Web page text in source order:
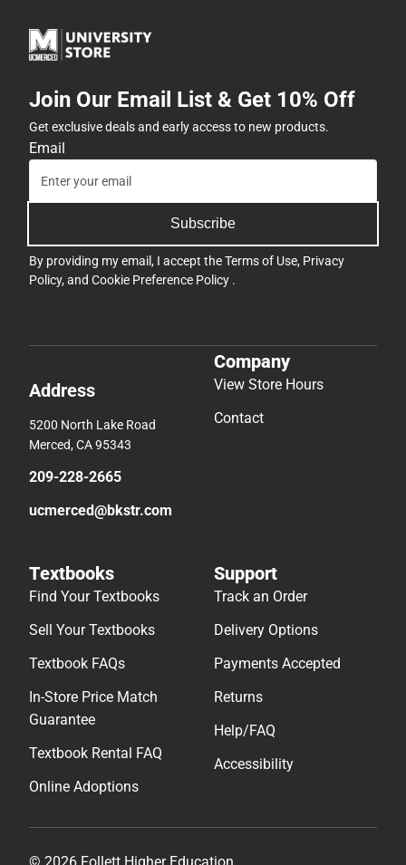
Join Our Email List & Get 10% Off
Get exclusive deals and early access to new products.
Email
Subscribe
By providing my email, I accept theTerms of Use, Privacy
Policy, and Cookie Preference Policy .
Address
5200 North Lake Road
Merced, CA 95343
209-228-2665
ucmerced@bkstr.com
Company
View Store Hours
Contact
Textbooks
Find Your Textbooks
Sell Your Textbooks
Textbook FAQs
In-Store Price Match
Guarantee
Textbook Rental FAQ
Online Adoptions
Support
Track an Order
Delivery Options
Payments Accepted
Returns
Help/FAQ
Accessibility